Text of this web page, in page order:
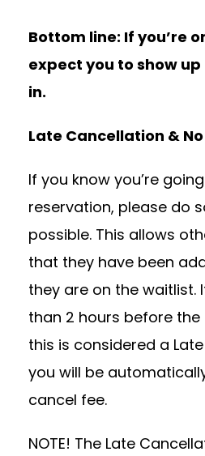
Bottom line: If you’re
expect you to show up
in.
Late Cancellation & No
If you know you’re
reservation, please do
possible. This allows
that they have been
they are on the waitlist.
than 2 hours before
this is considered a
you will be
cancel fee.
NOTE! The Late